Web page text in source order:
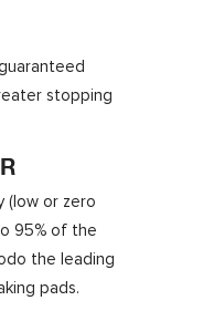
stopping
(low or zero
95% of the
the leading
pads.